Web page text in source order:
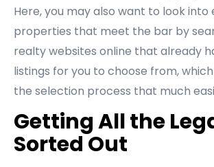
Here, you may also want to look into
properties that meet the bar by
realty websites online that already
listings for you to choose from,
the selection process that much
Getting All the
Sorted Out